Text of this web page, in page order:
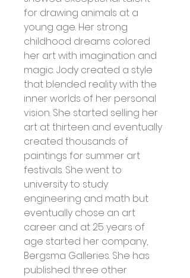
for drawing animals at a
young age. Her strong
childhood dreams colored
her art with imagination and
magic. Jody created a style
that blended reality with the
inner worlds of her personal
vision. She started selling her
art at thirteen and eventually
created thousands of
paintings for summer art
festivals. She went to
university to study
engineering and math but
eventually chose an art
career and at 25 years of
age started her company,
Bergsma Galleries. She has
published three other